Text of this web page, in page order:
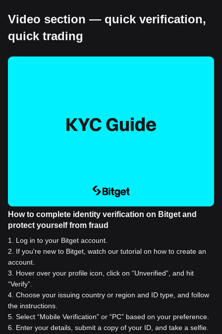
Video section — quick verification,
quick trading
How to complete identity verification on Bitget and
protect yourself from fraud
1
Log in to your Bitget account.
2
If you're new to Bitget, watch our tutorial on how to create an
account.
3
Hover over your profile icon, click on “Unverified”, and hit
“Verify”.
4 Choose your issuing country or region and ID type, and follow
the instructions.
5 Select “Mobile Verification” or “PC” based on your preference.
6
Enter your details, submit a copy of your ID, and take a selfie.